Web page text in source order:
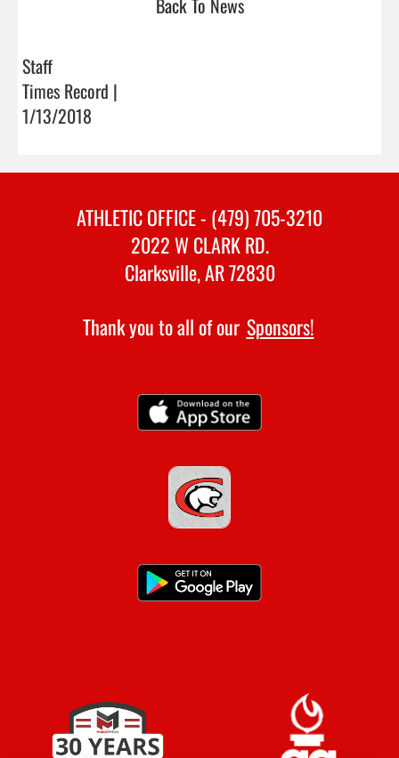
Staff
Times Record |
1/13/2018
ATHLETIC OFFICE - (479) 705-3210
2022 W CLARK RD.
Clarksville, AR 72830
Thank you to all of our Sponsors!